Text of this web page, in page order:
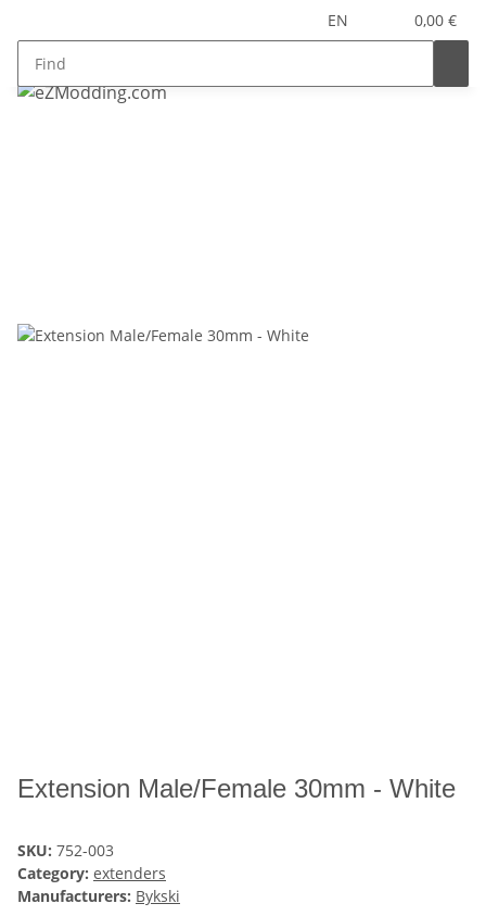
EN 0,00 €
Extension Male/Female 30mm - White
SKU: 752-003
Category: extenders
Manufacturers: Bykski